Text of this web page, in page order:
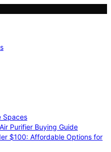
Spaces
Purifier Buying Guide
$100: Affordable Options for